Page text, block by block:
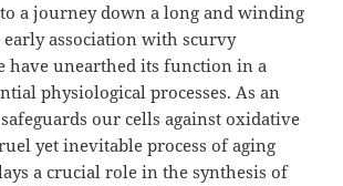
a journey down a long and winding
association with scurvy
have unearthed its function in a
physiological processes. As an
our cells against oxidative
yet inevitable process of aging
a crucial role in the synthesis of